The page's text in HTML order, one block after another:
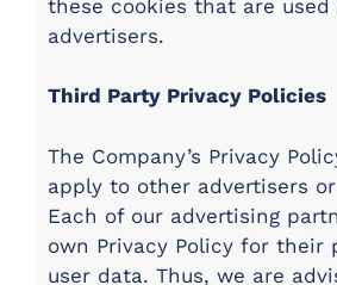
these cookies that are
advertisers.
Third Party Privacy Policies
The Company’s Privacy
apply to other advertisers
Each of our advertising
own Privacy Policy for their
user data. Thus, we are